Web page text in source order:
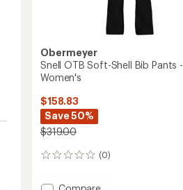
Obermeyer
Snell OTB Soft-Shell Bib Pants -
Women's
$158.83
Save 50%
$319.00
(0)
0